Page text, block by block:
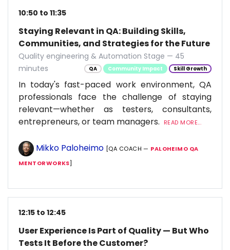
10:50 to 11:35
Staying Relevant in QA: Building Skills,
Communities, and Strategies for the Future
Quality engineering & Automation Stage — 45
minutes
QA Community Impact Skill Growth
In today's fast-paced work environment, QA
professionals face the challenge of staying
relevant—whether as testers, consultants,
entrepreneurs, or team managers.
READ MORE...
Mikko Paloheimo [QA COACH — PALOHEIMO QA
MENTORWORKS]
12:15 to 12:45
User Experience Is Part of Quality — But Who
Tests It Before the Customer?